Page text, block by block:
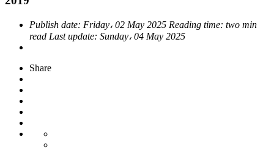
Publish date: Friday، 02 May 2025 Reading time: two min
read Last update: Sunday، 04 May 2025
Share